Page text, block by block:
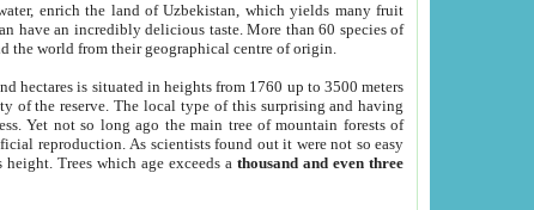
enrich the land of Uzbekistan, which yields many fruit
have an incredibly delicious taste. More than 60 species of
the world from their geographical centre of origin.
hectares is situated in heights from 1760 up to 3500 meters
of the reserve. The local type of this surprising and having
Yet not so long ago the main tree of mountain forests of
reproduction. As scientists found out it were not so easy
Trees which age exceeds athousand and even three